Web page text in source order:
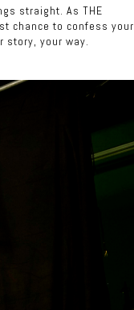
straight. As THE
chance to confess your
your way.